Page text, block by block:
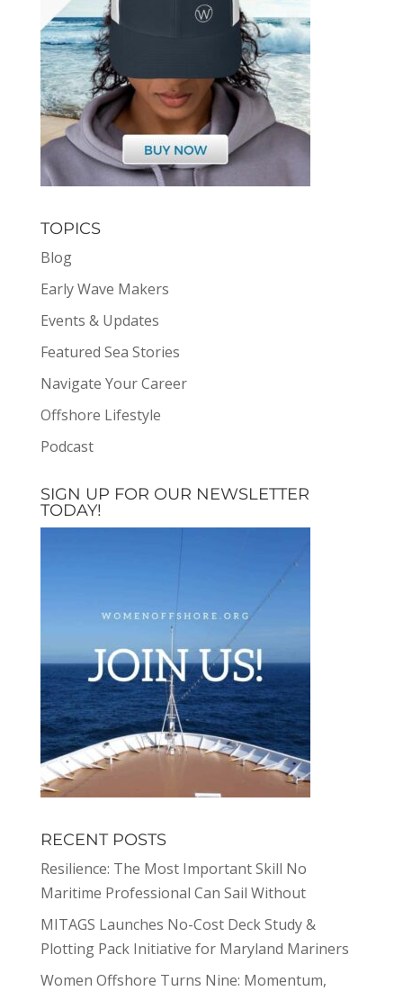
TOPICS
Blog
Early Wave Makers
Events & Updates
Featured Sea Stories
Navigate Your Career
Offshore Lifestyle
Podcast
SIGN UP FOR OUR NEWSLETTER
TODAY!
RECENT POSTS
Resilience: The Most Important Skill No
Maritime Professional Can Sail Without
MITAGS Launches No-Cost Deck Study &
Plotting Pack Initiative for Maryland Mariners
Women Offshore Turns Nine: Momentum,